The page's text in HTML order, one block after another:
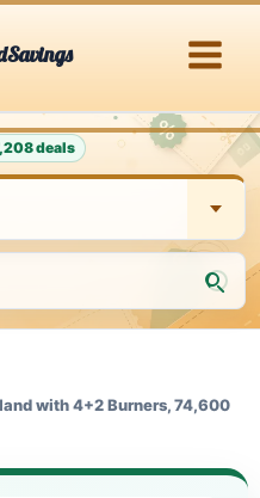
deals
with 4+2 Burners, 74,600